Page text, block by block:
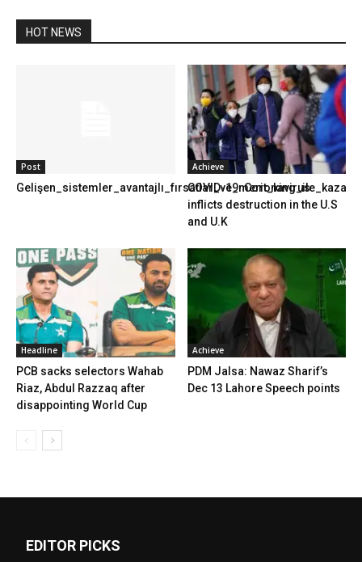
HOT NEWS
Post Achieve
COVID-19: Coronavirus
inflicts destruction in the U.S
and U.K
Headline
PCB sacks selectors Wahab
Riaz, Abdul Razzaq after
disappointing World Cup
Achieve
PDM Jalsa: Nawaz Sharif’s
Dec 13 Lahore Speech points
EDITOR PICKS